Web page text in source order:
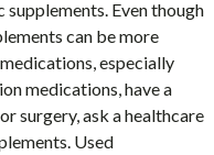
Even though
can be more
especially
medications, have a
surgery, ask a healthcare
Used